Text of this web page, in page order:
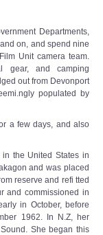
Departments,
on, and spend nine
Unit camera team.
gear, and camping
out from Devonport
populated by
a few days, and also
the United States in
and was placed
reserve and refi tted
and commissioned in
in October, before
1962. In N.Z, her
She began this